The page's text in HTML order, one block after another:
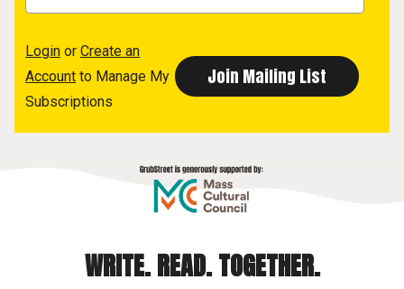
Login or Create an
Account to Manage My
Subscriptions
WRITE. READ. TOGETHER.